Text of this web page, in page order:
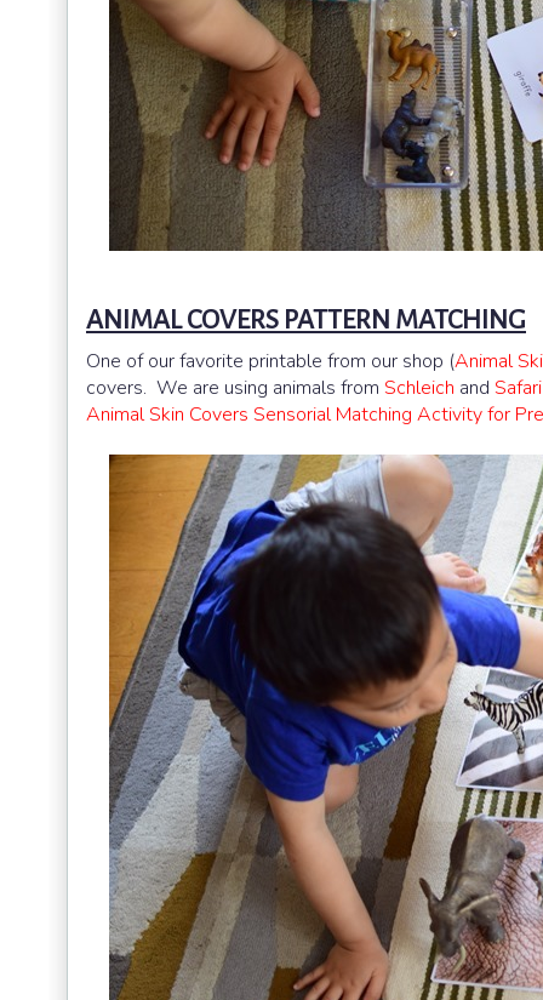
ANIMAL COVERS PATTERN MATCHING
One of our favorite printable from our shop (Animal
covers. We are using animals from Schleich and
Animal Skin Covers Sensorial Matching Activity for